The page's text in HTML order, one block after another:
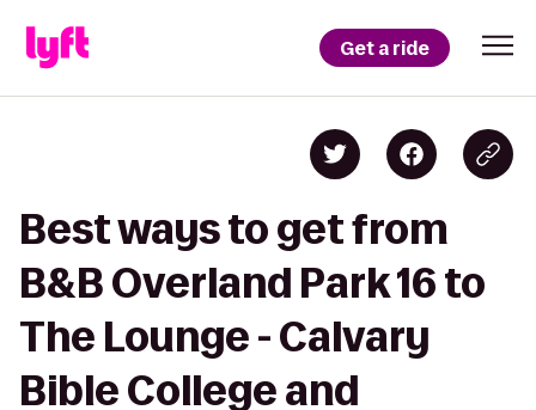
Get a ride
Best ways to get from
B&B Overland Park 16 to
The Lounge - Calvary
Bible College and